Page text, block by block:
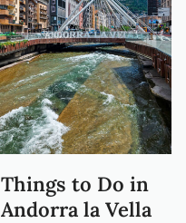
Things to Do in
Andorra la Vella